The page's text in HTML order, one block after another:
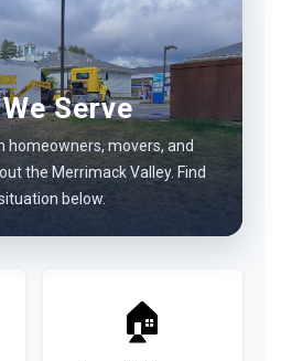
Serve
homeowners, movers, and
the Merrimack Valley. Find
below.
🏠